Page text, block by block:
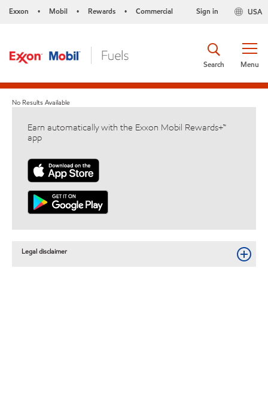
Exxon • Mobil • Rewards • Commercial USA
Sign in
Menu
Search
No Results Available
Earn automatically with the Exxon Mobil Rewards+™
app
Legal disclaimer